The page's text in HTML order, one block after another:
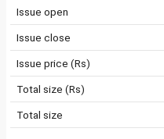
Issue open
Issue close
Issue price (Rs)
Total size (Rs)
Total size